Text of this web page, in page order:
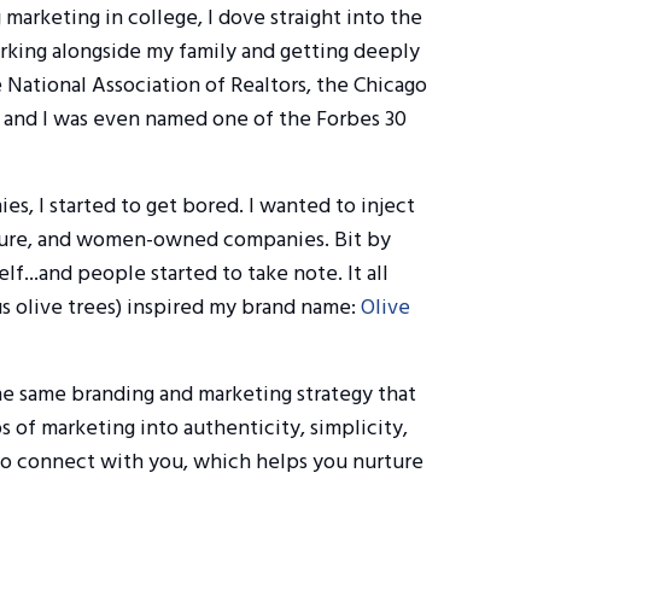
in college, I dove straight into the
alongside my family and getting deeply
Association of Realtors, the Chicago
I was even named one of the Forbes 30
I started to get bored. I wanted to inject
and women-owned companies. Bit by
people started to take note. It all
trees) inspired my brand name:Olive
same branding and marketing strategy that
of marketing into authenticity, simplicity,
connect with you, which helps you nurture